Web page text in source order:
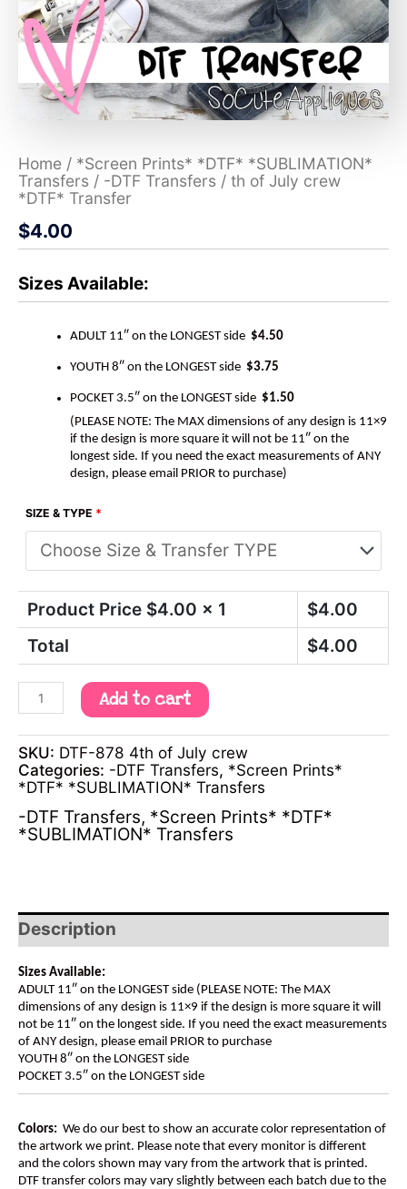
Home / *Screen Prints* *DTF* *SUBLIMATION*
Transfers / -DTF Transfers / th of July crew
*DTF* Transfer
$4.00
Sizes Available:
ADULT 11″ on the LONGEST side $4.50
YOUTH 8″ on the LONGEST side $3.75
POCKET 3.5″ on the LONGEST side $1.50
(PLEASE NOTE: The MAX dimensions of any design is 11×9
if the design is more square it will not be 11″ on the
longest side. If you need the exact measurements of ANY
design, please email PRIOR to purchase)
SIZE & TYPE *
Product Price $4.00 x 1 $4.00
Total
$4.00
Add to cart
SKU: DTF-878 4th of July crew
Categories: -DTF Transfers, *Screen Prints*
*DTF* *SUBLIMATION* Transfers
-DTF Transfers, *Screen Prints* *DTF*
*SUBLIMATION* Transfers
Description
Sizes Available:
ADULT 11″ on the LONGEST side (PLEASE NOTE: The MAX
dimensions of any design is 11×9 if the design is more square it will
not be 11″ on the longest side. If you need the exact measurements
of ANY design, please email PRIOR to purchase
YOUTH 8″ on the LONGEST side
POCKET 3.5″ on the LONGEST side
Colors: We do our best to show an accurate color representation of
the artwork we print. Please note that every monitor is different
and the colors shown may vary from the artwork that is printed.
DTF transfer colors may vary slightly between each batch due to the